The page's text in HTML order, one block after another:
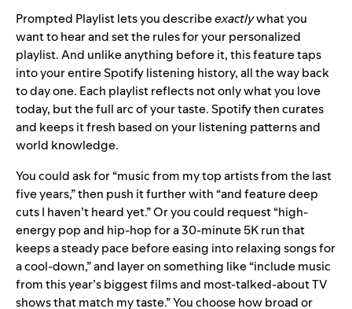
Prompted Playlist lets you describeexactlywhat you
want to hear and set the rules for your personalized
playlist. And unlike anything before it, this feature taps
into your entire Spotify listening history, all the way back
to day one. Each playlist reflects not only what you love
today, but the full arc of your taste. Spotify then curates
and keeps it fresh based on your listening patterns and
world knowledge.
You could ask for “music from my top artists from the last
five years,” then push it further with “and feature deep
cuts I haven’t heard yet.” Or you could request “high-
energy pop and hip-hop for a 30-minute 5K run that
keeps a steady pace before easing into relaxing songs for
a cool-down,” and layer on something like “include music
from this year’s biggest films and most-talked-about TV
shows that match my taste.” You choose how broad or